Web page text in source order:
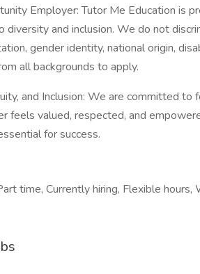
Employer: Tutor Me Education is
and inclusion. We do not
gender identity, national origin,
all backgrounds to apply.
and Inclusion: We are committed
feels valued, respected, and
for success.
time, Currently hiring, Flexible hours,